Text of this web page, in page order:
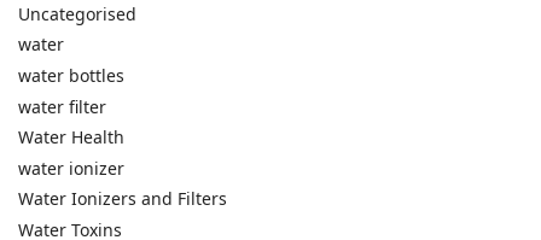
Uncategorised
water
water bottles
water filter
Water Health
water ionizer
Water Ionizers and Filters
Water Toxins